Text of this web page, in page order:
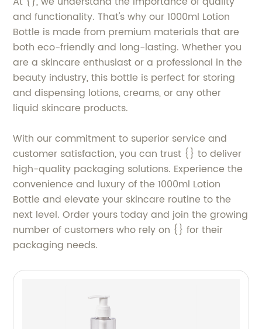
and functionality. That's why our 1000ml Lotion
Bottle is made from premium materials that are
both eco-friendly and long-lasting. Whether you
are a skincare enthusiast or a professional in the
beauty industry, this bottle is perfect for storing
and dispensing lotions, creams, or any other
liquid skincare products.
With our commitment to superior service and
customer satisfaction, you can trust {} to deliver
high-quality packaging solutions. Experience the
convenience and luxury of the 1000ml Lotion
Bottle and elevate your skincare routine to the
next level. Order yours today and join the growing
number of customers who rely on {} for their
packaging needs.